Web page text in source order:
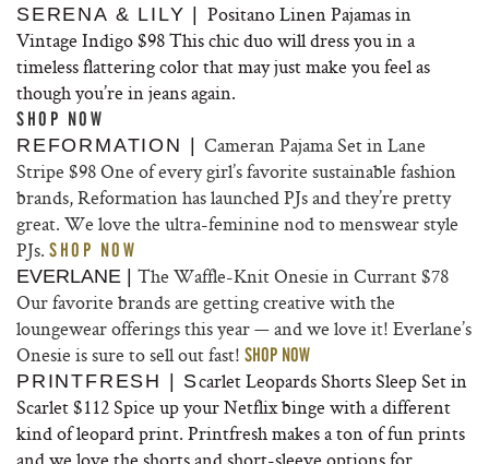
SERENA & LILY | Positano Linen Pajamas in
Vintage Indigo $98 This chic duo will dress you in a
timeless flattering color that may just make you feel as
though you’re in jeans again.
SHOP NOW
REFORMATION |Cameran Pajama Set in Lane
Stripe $98 One of every girl’s favorite sustainable fashion
brands, Reformation has launched PJs and they’re pretty
great. We love the ultra-feminine nod to menswear style
PJs. SHOP NOW
EVERLANE | The Waffle-Knit Onesie in Currant $78
Our favorite brands are getting creative with the
loungewear offerings this year — and we love it! Everlane’s
Onesie is sure to sell out fast! SHOP NOW
PRINTFRESH | Scarlet Leopards Shorts Sleep Set in
Scarlet$112 Spice up your Netflix binge with a different
kind of leopard print. Printfresh makes a ton of fun prints